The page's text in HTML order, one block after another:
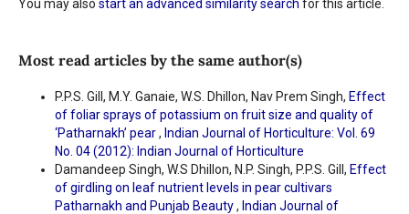
You may also start an advanced similarity search for this article.
Most read articles by the same author(s)
P.P.S. Gill, M.Y. Ganaie, W.S. Dhillon, Nav Prem Singh, Effect
of foliar sprays of potassium on fruit size and quality of
‘Patharnakh’ pear, Indian Journal of Horticulture: Vol. 69
No. 04 (2012): Indian Journal of Horticulture
Damandeep Singh, W.S Dhillon, N.P. Singh, P.P.S. Gill, Effect
of girdling on leaf nutrient levels in pear cultivars
Patharnakh and Punjab Beauty, Indian Journal of